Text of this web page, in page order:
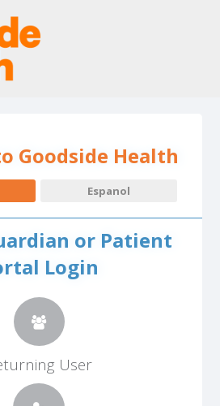
Goodside Health
Espanol
or Patient
Login
User